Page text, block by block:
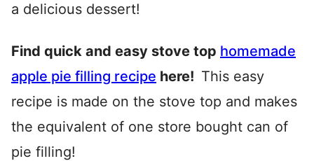
a delicious dessert!
Find quick and easy stove top homemade
apple pie filling recipe here! This easy
recipe is made on the stove top and makes
the equivalent of one store bought can of
pie filling!